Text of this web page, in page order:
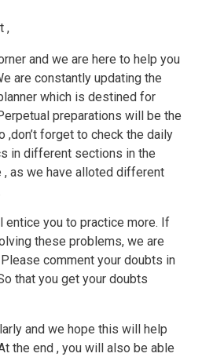
,
and we are here to help you
are constantly updating the
which is destined for
preparations will be the
,don’t forget to check the daily
in different sections in the
, as we have alloted different
you to practice more. If
these problems, we are
comment your doubts in
that you get your doubts
and we hope this will help
the end , you will also be able